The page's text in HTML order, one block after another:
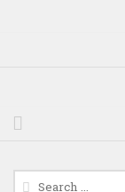
Search